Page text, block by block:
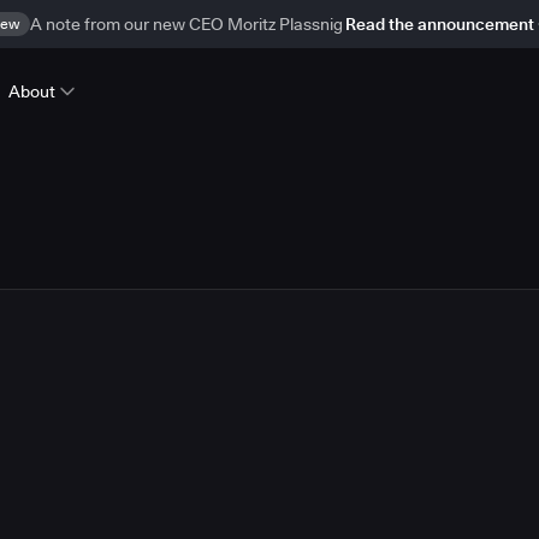
A note from our new CEO Moritz Plassnig Read the announcement
About